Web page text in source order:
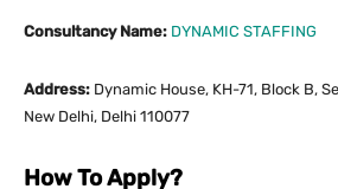
Consultancy Name: DYNAMIC STAFFING
Address: Dynamic House, KH-71, Block B,
New Delhi, Delhi 110077
How To Apply?